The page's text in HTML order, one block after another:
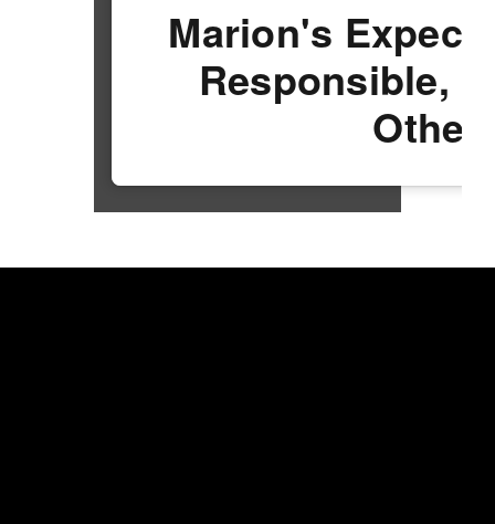
Marion's
Responsible,